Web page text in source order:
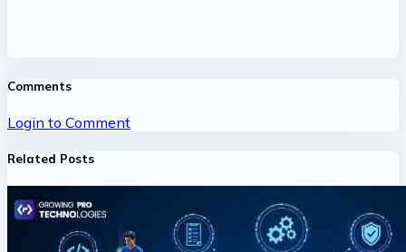
Comments
Login to Comment
Related Posts